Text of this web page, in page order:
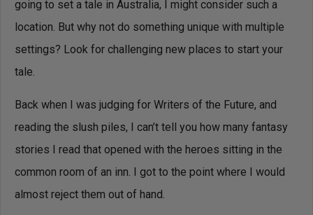
going to set a tale in Australia, I might consider such a
location. But why not do something unique with multiple
settings? Look for challenging new places to start your
tale.
Back when I was judging for Writers of the Future, and
reading the slush piles, I can’t tell you how many fantasy
stories I read that opened with the heroes sitting in the
common room of an inn. I got to the point where I would
almost reject them out of hand.